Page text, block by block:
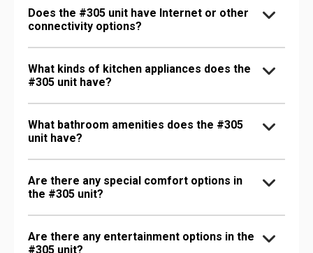
Does the #305 unit have Internet or other
connectivity options?
What kinds of kitchen appliances does the
#305 unit have?
What bathroom amenities does the #305
unit have?
Are there any special comfort options in
the #305 unit?
Are there any entertainment options in the
#305 unit?